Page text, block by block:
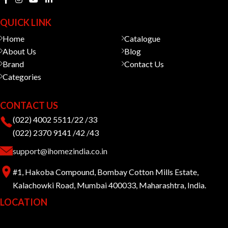
QUICK LINK
Home
About Us
Brand
Categories
Catalogue
Blog
Contact Us
CONTACT US
(022) 4002 5511/22 /33
(022) 2370 9141 /42 /43
support@ihomezindia.co.in
#1, Hakoba Compound, Bombay Cotton Mills Estate,
Kalachowki Road, Mumbai 400033, Maharashtra, India.
LOCATION